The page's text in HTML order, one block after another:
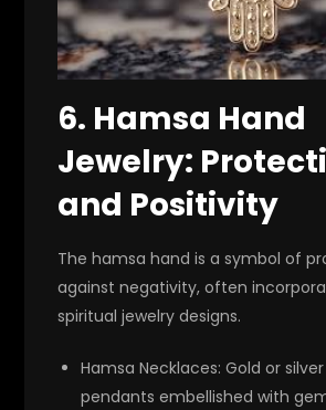
6. Hamsa Hand
Jewelry:
and Positivity
The hamsa hand is a symbol of
against negativity, often
spiritual jewelry designs.
Hamsa Necklaces: Gold or
pendants embellished with